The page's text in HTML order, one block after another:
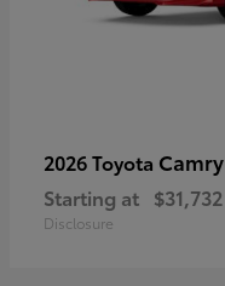
2026 Toyota Camry
Starting at $31,732
Disclosure